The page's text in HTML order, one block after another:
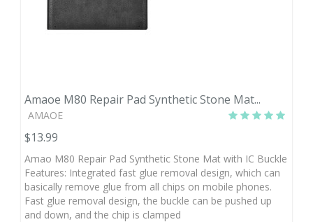
Amaoe M80 Repair Pad Synthetic Stone Mat...
AMAOE
$13.99
Amao M80 Repair Pad Synthetic Stone Mat with IC Buckle
Features: Integrated fast glue removal design, which can
basically remove glue from all chips on mobile phones.
Fast glue removal design, the buckle can be pushed up
and down, and the chip is clamped